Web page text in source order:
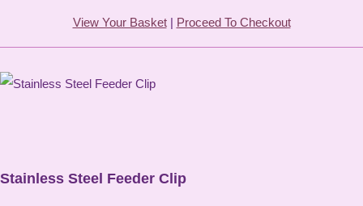
View Your Basket| Proceed To Checkout
Stainless Steel Feeder Clip